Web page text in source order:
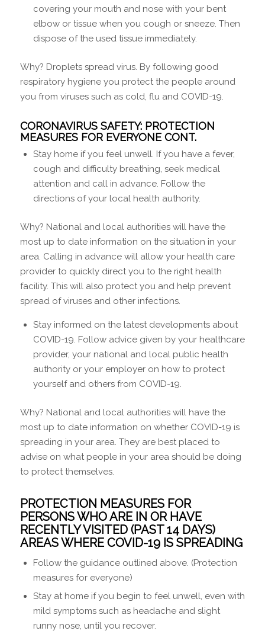
covering your mouth and nose with your bent
elbow or tissue when you cough or sneeze. Then
dispose of the used tissue immediately.
Why? Droplets spread virus. By following good
respiratory hygiene you protect the people around
you from viruses such as cold, flu and COVID-19.
CORONAVIRUS SAFETY: PROTECTION
MEASURES FOR EVERYONE CONT.
Stay home if you feel unwell. If you have a fever,
cough and difficulty breathing, seek medical
attention and call in advance. Follow the
directions of your local health authority.
Why? National and local authorities will have the
most up to date information on the situation in your
area. Calling in advance will allow your health care
provider to quickly direct you to the right health
facility. This will also protect you and help prevent
spread of viruses and other infections.
Stay informed on the latest developments about
COVID-19. Follow advice given by your healthcare
provider, your national and local public health
authority or your employer on how to protect
yourself and others from COVID-19.
Why? National and local authorities will have the
most up to date information on whether COVID-19 is
spreading in your area. They are best placed to
advise on what people in your area should be doing
to protect themselves.
PROTECTION MEASURES FOR
PERSONS WHO ARE IN OR HAVE
RECENTLY VISITED (PAST 14 DAYS)
AREAS WHERE COVID-19 IS SPREADING
Follow the guidance outlined above. (Protection
measures for everyone)
Stay at home if you begin to feel unwell, even with
mild symptoms such as headache and slight
runny nose, until you recover.